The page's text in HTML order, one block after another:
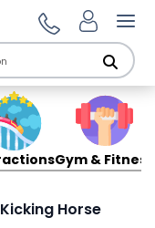
Gym & Fitness
Horse